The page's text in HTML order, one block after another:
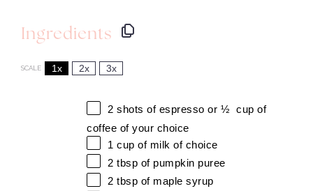
Ingredients
SCALE 1x 2x 3x
2 shots of espresso or ½ cup of
coffee of your choice
1 cup of milk of choice
2 tbsp of pumpkin puree
2 tbsp of maple syrup